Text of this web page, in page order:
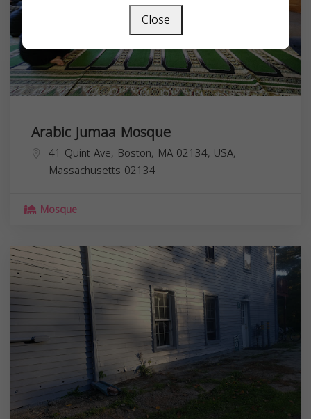
Arabic Jumaa Mosque
41 Quint Ave, Boston, MA 02134, USA,
Massachusetts 02134
Mosque
Close